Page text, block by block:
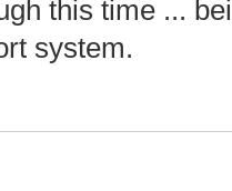
this time ...
system.